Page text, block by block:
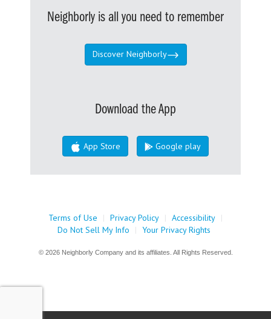
Neighborly is all you need to remember
Discover Neighborly
Download the App
App Store Google play
Terms of Use | Privacy Policy | Accessibility |
Do Not Sell My Info
| Your Privacy Rights
© 2026 Neighborly Company and its affiliates. All Rights Reserved.